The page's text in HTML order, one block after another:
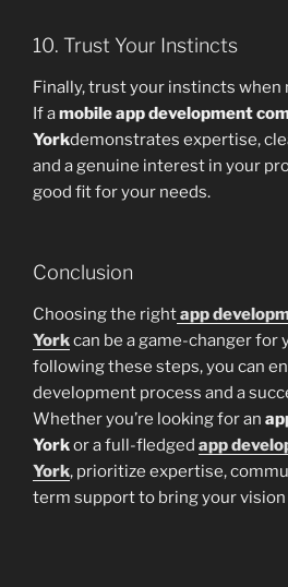
10. Trust Your Instincts
Finally, trust your instincts when
If amobile app development
Yorkdemonstrates expertise,
and a genuine interest in your
good fit for your needs.
Conclusion
Choosing the rightapp
Yorkcan be a game-changer for
following these steps, you can
development process and a
Whether you’re looking for an
Yorkor a full-fledged app
York, prioritize expertise,
term support to bring your